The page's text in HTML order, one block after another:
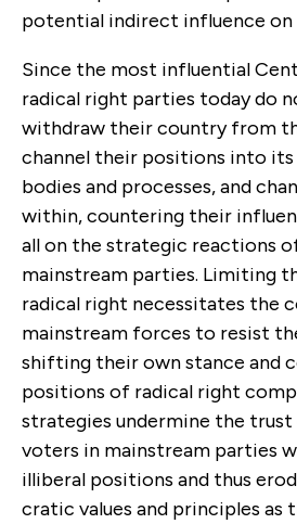
potential indirect influence on
Since the most influential
radical right parties today do
withdraw their country from
channel their posi­tions into
bodies and processes, and
within, countering their
all on the strategic reactions
mainstream parties. Limiting
radical right necessitates the
mainstream forces to resist
shifting their own stance and
positions of radical right
strategies undermine the
voters in mainstream parties
illiberal positions and thus
cratic values and principles as